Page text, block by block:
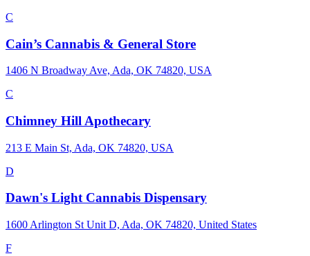
C
Cain’s Cannabis & General Store
1406 N Broadway Ave, Ada, OK 74820, USA
C
Chimney Hill Apothecary
213 E Main St, Ada, OK 74820, USA
D
Dawn's Light Cannabis Dispensary
1600 Arlington St Unit D, Ada, OK 74820, United States
F